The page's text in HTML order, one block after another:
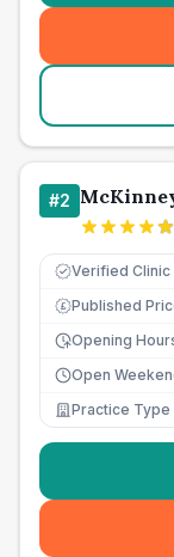
#2
Verified Clinic
£ Published
Opening
Open
Practice Type